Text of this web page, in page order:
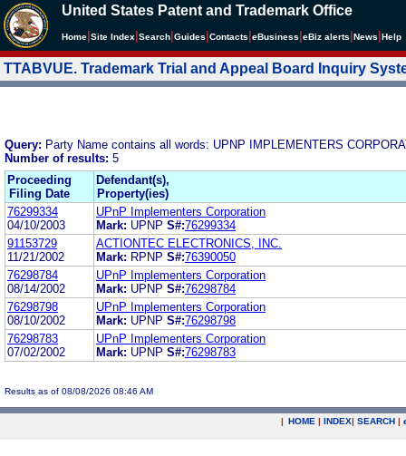
United States Patent and Trademark Office
Home Site Index Search Guides Contacts eBusiness eBiz alerts News Help
TTABVUE. Trademark Trial and Appeal Board Inquiry
Query: Party Name contains all words: UPNP IMPLEMENTERS
Number of results: 5
Proceeding
Filing Date
Defendant(s),
Property(ies)
76299334
04/10/2003
UPnP Implementers Corporation
Mark: UPNP S#:76299334
91153729
11/21/2002
ACTIONTEC ELECTRONICS, INC.
Mark: RPNP S#:76390050
76298784
08/14/2002
UPnP Implementers Corporation
Mark: UPNP S#:76298784
76298798
08/10/2002
UPnP Implementers Corporation
Mark: UPNP S#:76298798
76298783
07/02/2002
UPnP Implementers Corporation
Mark: UPNP S#:76298783
Results as of 08/08/2026 08:46 AM
| HOME | INDEX| SEARCH |